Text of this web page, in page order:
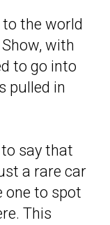
to the world
with
to go into
pulled in
say that
a rare car
one to spot
This